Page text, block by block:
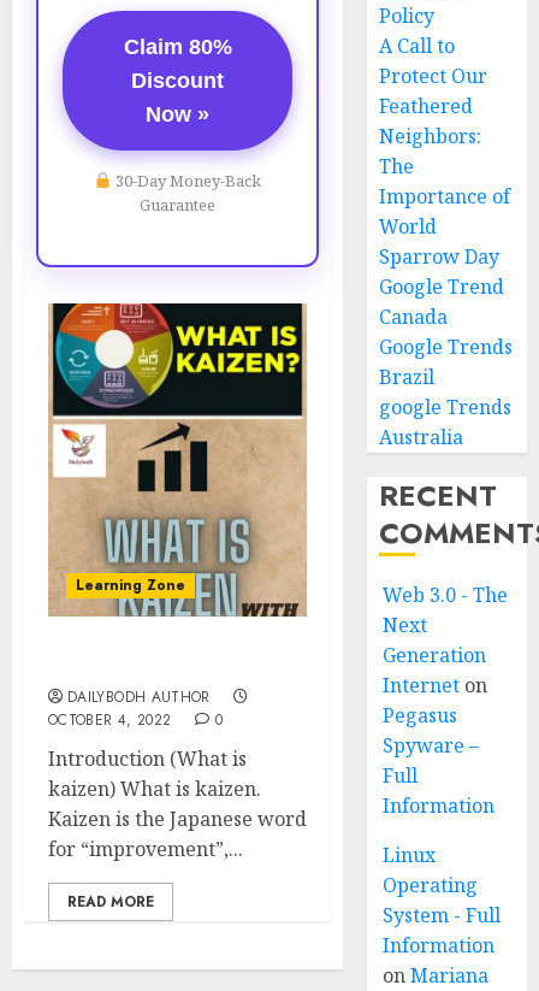
Claim 80%
Discount
Now »
30-Day Money-Back
Guarantee
Learning Zone
DAILYBODH AUTHOR
OCTOBER 4, 2022
0
Introduction (What is
kaizen) What is kaizen.
Kaizen is the Japanese word
for “improvement”,...
READ MORE
Policy
A Call to
Protect Our
Feathered
Neighbors:
The
Importance of
World
Sparrow Day
Google Trend
Canada
Google Trends
Brazil
google Trends
Australia
RECENT
Web 3.0 - The
Next
Generation
Internet on
Pegasus
Spyware –
Full
Information
Linux
Operating
System - Full
Information
onMariana